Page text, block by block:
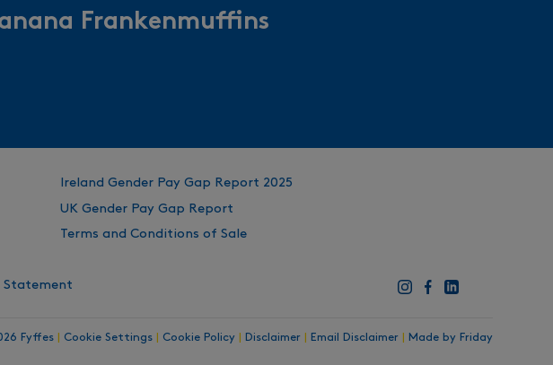
Frankenmuffins
Statement
Ireland Gender Pay Gap Report 2025
UK Gender Pay Gap Report
Terms and Conditions of Sale
Fyffes Cookie Settings Cookie Policy Disclaimer Email Disclaimer Made by Friday